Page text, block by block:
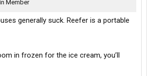
Member
generally suck. Reefer is a portable
in frozen for the ice cream, you’ll